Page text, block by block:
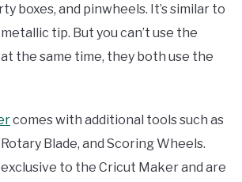
boxes, and pinwheels. It’s similar to
tip. But you can’t use the
the same time, they both use the
comes with additional tools such as
Blade, and Scoring Wheels.
to the Cricut Maker and are